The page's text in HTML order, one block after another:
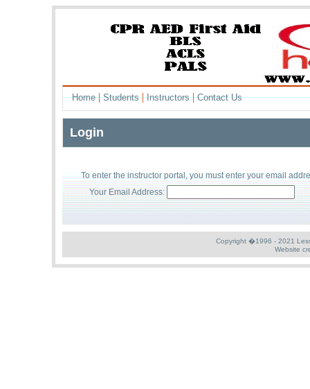
Home|Students|Instructors|Contact Us
Login
To enter theinstructorportal, you must enter youremail
Your Email Address:
Copyright �1996 - 2021
Website